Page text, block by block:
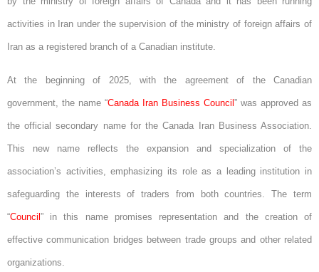
activities in Iran under the supervision of the ministry of foreign affairs of
Iran as a registered branch of a Canadian institute.
At the beginning of 2025, with the agreement of the Canadian
government, the name “Canada Iran Business Council ” was approved as
the official secondary name for the Canada Iran Business Association.
This new name reflects the expansion and specialization of the
association’s activities, emphasizing its role as a leading institution in
safeguarding the interests of traders from both countries. The term
“Council ” in this name promises representation and the creation of
effective communication bridges between trade groups and other related
organizations.